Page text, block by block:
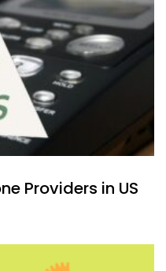
Providers in US